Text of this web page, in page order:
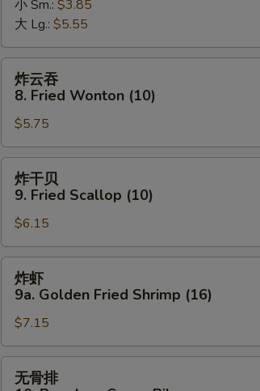
French
Fries
小 Sm.: $3.85
大 Lg.: $5.55
Fried
Wonton
(10)
炸云吞
8. Fried Wonton (10)
$5.75
Fried
Scallop
(10)
炸干贝
9. Fried Scallop (10)
$6.15
9a.
Golden
Fried
Shrimp
(16)
炸虾
9a. Golden Fried Shrimp (16)
$7.15
无骨排